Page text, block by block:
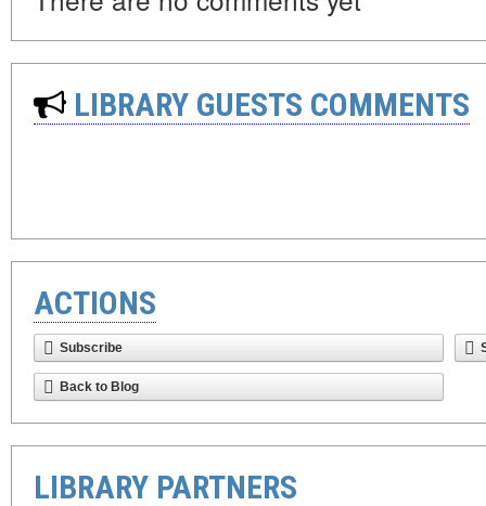
LIBRARY GUESTS COMMENTS
ACTIONS
Subscribe
Back to Blog
LIBRARY PARTNERS